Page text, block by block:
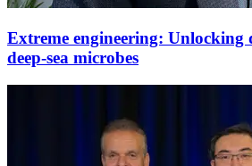
Extreme engineering: Unlocking
deep-sea microbes